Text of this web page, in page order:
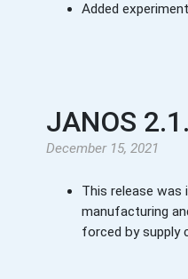
Added
JANOS
December 15, 2021
This release was
manufacturing
forced by supply